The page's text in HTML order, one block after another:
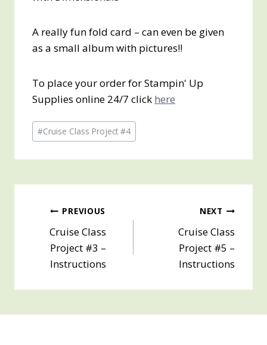
A really fun fold card – can even be given
as a small album with pictures!!
To place your order for Stampin' Up
Supplies online 24/7 click here
Post
Tags:
#Cruise Class Project #4
Post
navigation
PREVIOUS
Cruise Class
Project #3 –
Instructions
NEXT
Cruise Class
Project #5 –
Instructions